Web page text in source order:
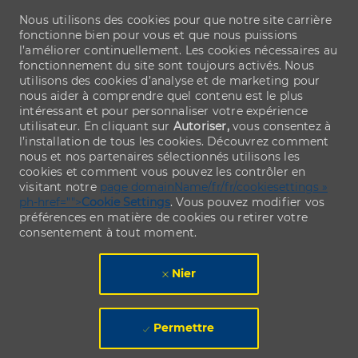
Nous utilisons des cookies pour que notre site carrière
fonctionne bien pour vous et que nous puissions
l’améliorer continuellement. Les cookies nécessaires au
fonctionnement du site sont toujours activés. Nous
utilisons des cookies d’analyse et de marketing pour
nous aider à comprendre quel contenu est le plus
intéressant et pour personnaliser votre expérience
utilisateur. En cliquant sur Autoriser,vous consentez à
l’installation de tous les cookies. Découvrez comment
nous et nos partenaires sélectionnés utilisons les
cookies et comment vous pouvez les contrôler en
visitant notre page domainName/fr/fr/cookiesettings »
ph-href="">Cookie Settings. Vous pouvez modifier vos
préférences en matière de cookies ou retirer votre
consentement à tout moment.
Nier
Permettre